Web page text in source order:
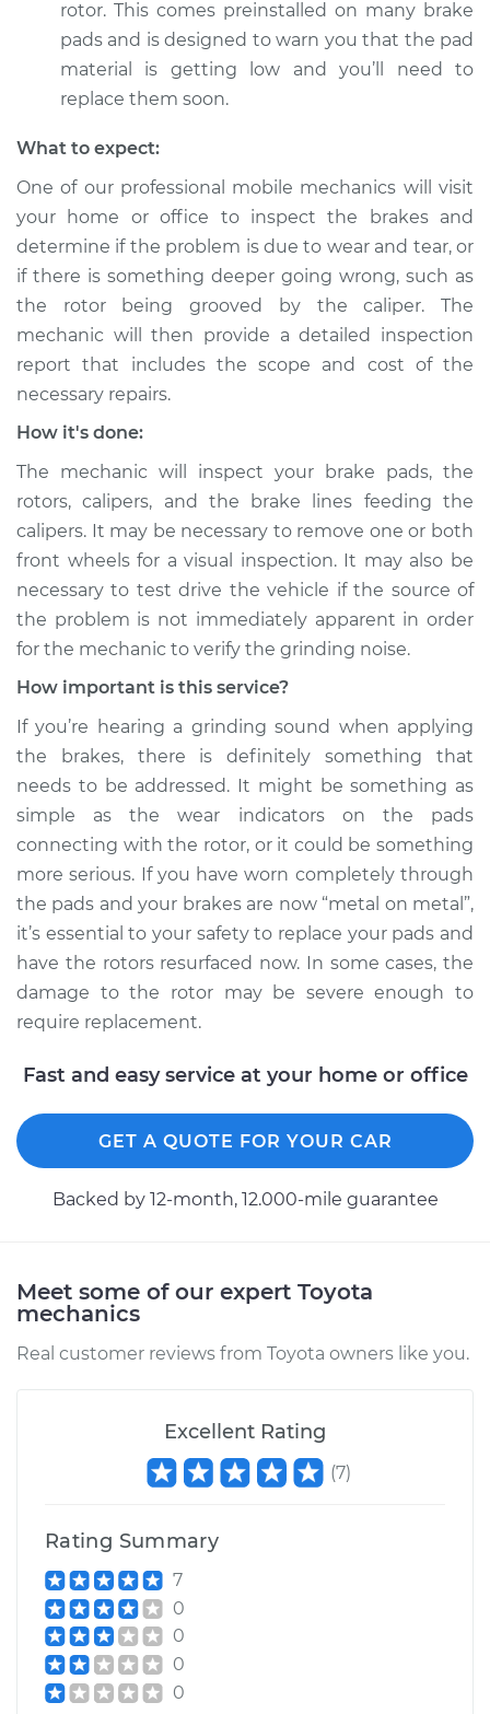
rotor. This comes preinstalled on many brake
pads and is designed to warn you that the pad
material is getting low and you’ll need to
replace them soon.
What to expect:
One of our professional mobile mechanics will visit
your home or office to inspect the brakes and
determine if the problem is due to wear and tear, or
if there is something deeper going wrong, such as
the rotor being grooved by the caliper. The
mechanic will then provide a detailed inspection
report that includes the scope and cost of the
necessary repairs.
How it's done:
The mechanic will inspect your brake pads, the
rotors, calipers, and the brake lines feeding the
calipers. It may be necessary to remove one or both
front wheels for a visual inspection. It may also be
necessary to test drive the vehicle if the source of
the problem is not immediately apparent in order
for the mechanic to verify the grinding noise.
How important is this service?
If you’re hearing a grinding sound when applying
the brakes, there is definitely something that
needs to be addressed. It might be something as
simple as the wear indicators on the pads
connecting with the rotor, or it could be something
more serious. If you have worn completely through
the pads and your brakes are now “metal on metal”,
it’s essential to your safety to replace your pads and
have the rotors resurfaced now. In some cases, the
damage to the rotor may be severe enough to
require replacement.
Fast and easy service at your home or office
GET A QUOTE FOR YOUR CAR
Backed by 12-month, 12.000-mile guarantee
Meet some of our expert Toyota
mechanics
Real customer reviews from Toyota owners like you.
Excellent Rating
(7)
Rating Summary
7
0
0
0
0